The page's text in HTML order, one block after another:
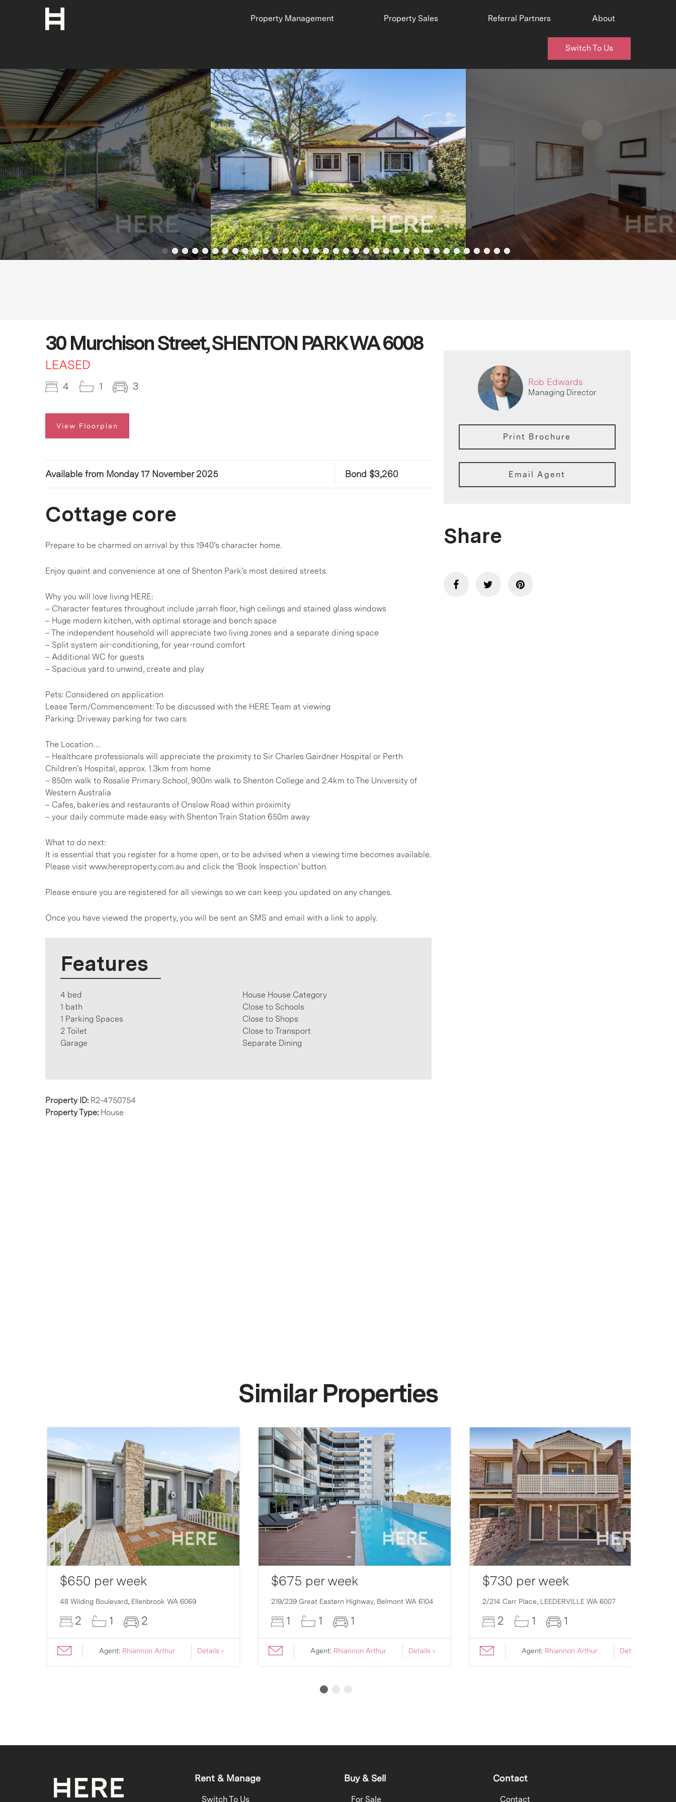
Property Management Property Sales Referral Partners About
Switch To Us
30 Murchison Street, SHENTON PARK WA 6008
LEASED
4 1 3
View Floorplan
Available from Monday 17 November 2025 Bond $3,260
Cottage core
Prepare to be charmed on arrival by this 1940’s character home.
Enjoy quaint and convenience at one of Shenton Park’s most desired streets.
Why you will love living HERE:
– Character features throughout include jarrah floor, high ceilings and stained glass windows
– Huge modern kitchen, with optimal storage and bench space
– The independent household will appreciate two living zones and a separate dining space
– Split system air-conditioning, for year-round comfort
– Additional WC for guests
– Spacious yard to unwind, create and play
Pets: Considered on application
Lease Term/Commencement: To be discussed with the HERE Team at viewing
Parking: Driveway parking for two cars
The Location…
– Healthcare professionals will appreciate the proximity to Sir Charles Gairdner Hospital or Perth
Children’s Hospital, approx. 1.3km from home
– 850m walk to Rosalie Primary School, 900m walk to Shenton College and 2.4km to The University of
Western Australia
– Cafes, bakeries and restaurants of Onslow Road within proximity
– your daily commute made easy with Shenton Train Station 650m away
What to do next:
It is essential that you register for a home open, or to be advised when a viewing time becomes available.
Please visit www.hereproperty.com.au and click the ‘Book Inspection’ button.
Please ensure you are registered for all viewings so we can keep you updated on any changes.
Once you have viewed the property, you will be sent an SMS and email with a link to apply.
Features
4 bed
1 bath
1 Parking Spaces
2 Toilet
Garage
House House Category
Close to Schools
Close to Shops
Close to Transport
Separate Dining
Property ID: R2-4750754
Property Type: House
Rob Edwards
Managing Director
Print Brochure
Email Agent
Share
Similar Properties
$650 per week
48 Wilding Boulevard, Ellenbrook WA 6069
2 1 2
Agent: Rhiannon Arthur Details ›
$675 per week
219/239 Great Eastern Highway, Belmont WA 6104
1 1 1
Agent: Rhiannon Arthur Details ›
$730 per week
2/214 Carr Place, LEEDERVILLE WA 6007
2 1 1
Agent: Rhiannon Arthur Details ›
Rent & Manage
Switch To Us
Buy & Sell
For Sale
Contact
Contact